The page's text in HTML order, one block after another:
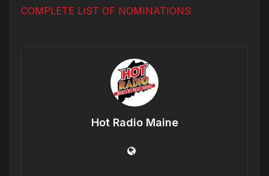
COMPLETE LIST OF NOMINATIONS
Hot Radio Maine